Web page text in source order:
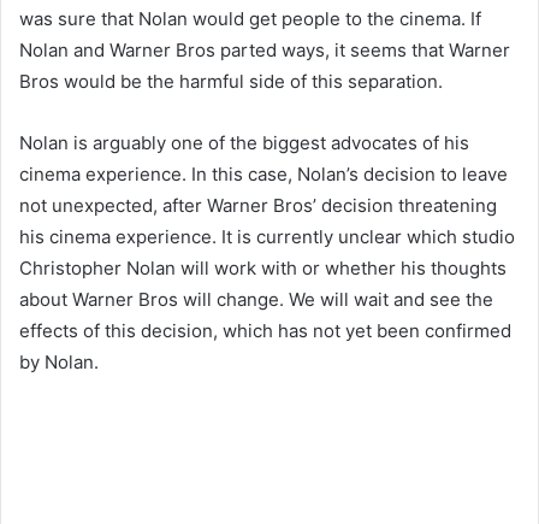
was sure that Nolan would get people to the cinema. If
Nolan and Warner Bros parted ways, it seems that Warner
Bros would be the harmful side of this separation.
Nolan is arguably one of the biggest advocates of his
cinema experience. In this case, Nolan’s decision to leave
not unexpected, after Warner Bros’ decision threatening
his cinema experience. It is currently unclear which studio
Christopher Nolan will work with or whether his thoughts
about Warner Bros will change. We will wait and see the
effects of this decision, which has not yet been confirmed
by Nolan.